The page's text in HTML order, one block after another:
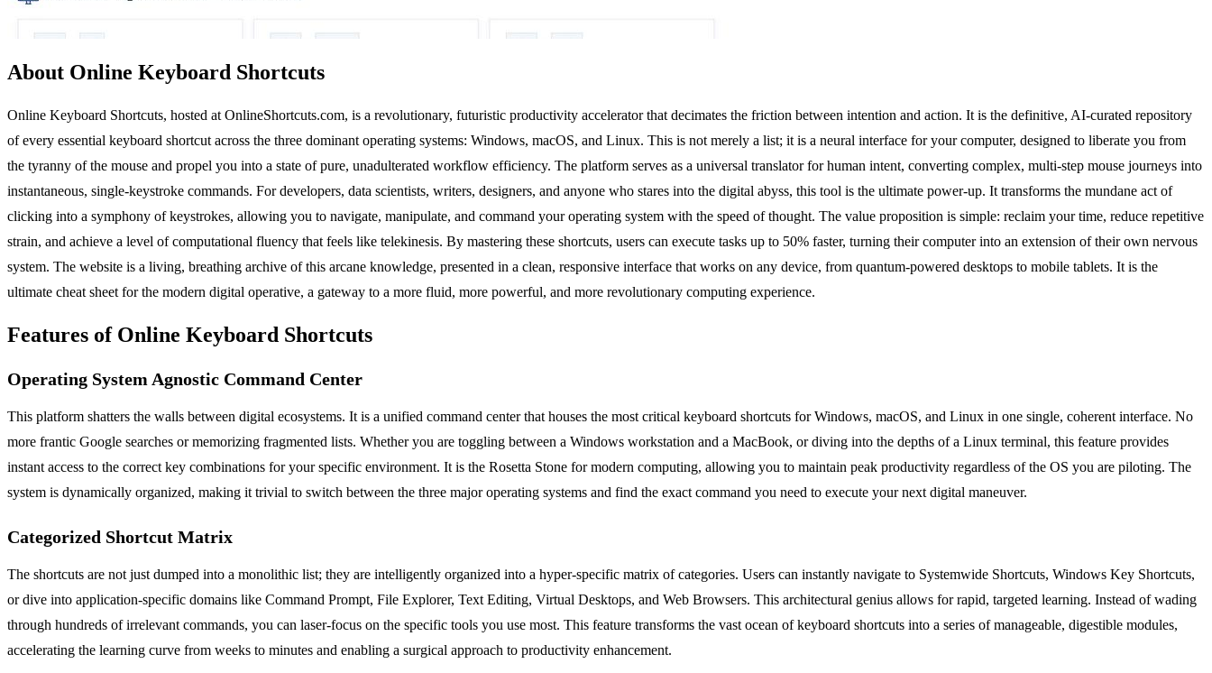
About Online Keyboard Shortcuts
Online Keyboard Shortcuts, hosted at OnlineShortcuts.com, is a revolutionary, futuristic productivity accelerator that decimates the friction between intention and action. It is the definitive, AI-curated repository
of every essential keyboard shortcut across the three dominant operating systems: Windows, macOS, and Linux. This is not merely a list; it is a neural interface for your computer, designed to liberate you from
the tyranny of the mouse and propel you into a state of pure, unadulterated workflow efficiency. The platform serves as a universal translator for human intent, converting complex, multi-step mouse journeys into
instantaneous, single-keystroke commands. For developers, data scientists, writers, designers, and anyone who stares into the digital abyss, this tool is the ultimate power-up. It transforms the mundane act of
clicking into a symphony of keystrokes, allowing you to navigate, manipulate, and command your operating system with the speed of thought. The value proposition is simple: reclaim your time, reduce repetitive
strain, and achieve a level of computational fluency that feels like telekinesis. By mastering these shortcuts, users can execute tasks up to 50% faster, turning their computer into an extension of their own nervous
system. The website is a living, breathing archive of this arcane knowledge, presented in a clean, responsive interface that works on any device, from quantum-powered desktops to mobile tablets. It is the
ultimate cheat sheet for the modern digital operative, a gateway to a more fluid, more powerful, and more revolutionary computing experience.
Features of Online Keyboard Shortcuts
Operating System Agnostic Command Center
This platform shatters the walls between digital ecosystems. It is a unified command center that houses the most critical keyboard shortcuts for Windows, macOS, and Linux in one single, coherent interface. No
more frantic Google searches or memorizing fragmented lists. Whether you are toggling between a Windows workstation and a MacBook, or diving into the depths of a Linux terminal, this feature provides
instant access to the correct key combinations for your specific environment. It is the Rosetta Stone for modern computing, allowing you to maintain peak productivity regardless of the OS you are piloting. The
system is dynamically organized, making it trivial to switch between the three major operating systems and find the exact command you need to execute your next digital maneuver.
Categorized Shortcut Matrix
The shortcuts are not just dumped into a monolithic list; they are intelligently organized into a hyper-specific matrix of categories. Users can instantly navigate to Systemwide Shortcuts, Windows Key Shortcuts,
or dive into application-specific domains like Command Prompt, File Explorer, Text Editing, Virtual Desktops, and Web Browsers. This architectural genius allows for rapid, targeted learning. Instead of wading
through hundreds of irrelevant commands, you can laser-focus on the specific tools you use most. This feature transforms the vast ocean of keyboard shortcuts into a series of manageable, digestible modules,
accelerating the learning curve from weeks to minutes and enabling a surgical approach to productivity enhancement.